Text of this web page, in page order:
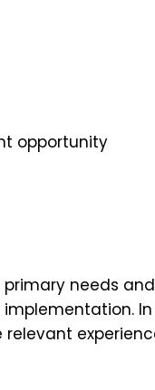
opportunity
needs